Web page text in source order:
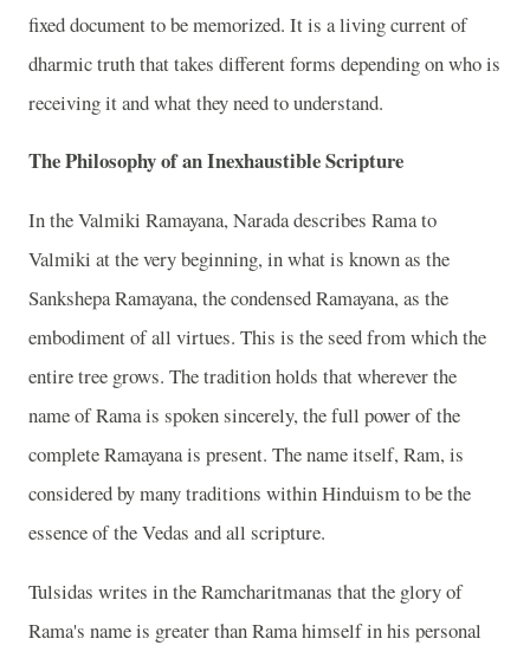
fixed document to be memorized. It is a living current of
dharmic truth that takes different forms depending on who is
receiving it and what they need to understand.
The Philosophy of an Inexhaustible Scripture
In the Valmiki Ramayana, Narada describes Rama to
Valmiki at the very beginning, in what is known as the
Sankshepa Ramayana, the condensed Ramayana, as the
embodiment of all virtues. This is the seed from which the
entire tree grows. The tradition holds that wherever the
name of Rama is spoken sincerely, the full power of the
complete Ramayana is present. The name itself, Ram, is
considered by many traditions within Hinduism to be the
essence of the Vedas and all scripture.
Tulsidas writes in the Ramcharitmanas that the glory of
Rama's name is greater than Rama himself in his personal